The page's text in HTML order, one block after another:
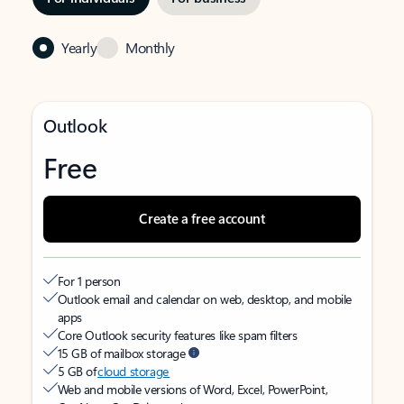
Yearly Monthly
Outlook
Free
Create a free account
For 1 person
Outlook email and calendar on web, desktop, and mobile
apps
Core Outlook security features like spam filters
15 GB of mailbox storage
5 GB ofcloud storage
Web and mobile versions of Word, Excel, PowerPoint,